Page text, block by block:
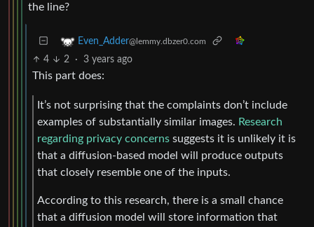
the line?
Even_Adder@lemmy.dbzer0.com
4 2 · 3 years ago
This part does:
It’s not surprising that the complaints don’t include
examples of substantially similar images. Research
regarding privacy concerns suggests it is unlikely it is
that a diffusion-based model will produce outputs
that closely resemble one of the inputs.
According to this research, there is a small chance
that a diffusion model will store information that